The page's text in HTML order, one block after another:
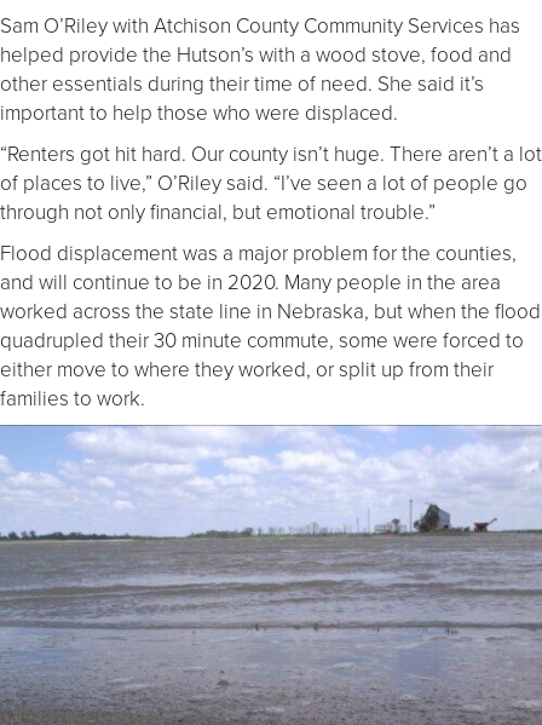
Sam O’Riley with Atchison County Community Services has
helped provide the Hutson’s with a wood stove, food and
other essentials during their time of need. She said it’s
important to help those who were displaced.
“Renters got hit hard. Our county isn’t huge. There aren’t a lot
of places to live,” O’Riley said. “I’ve seen a lot of people go
through not only financial, but emotional trouble.”
Flood displacement was a major problem for the counties,
and will continue to be in 2020. Many people in the area
worked across the state line in Nebraska, but when the flood
quadrupled their 30 minute commute, some were forced to
either move to where they worked, or split up from their
families to work.